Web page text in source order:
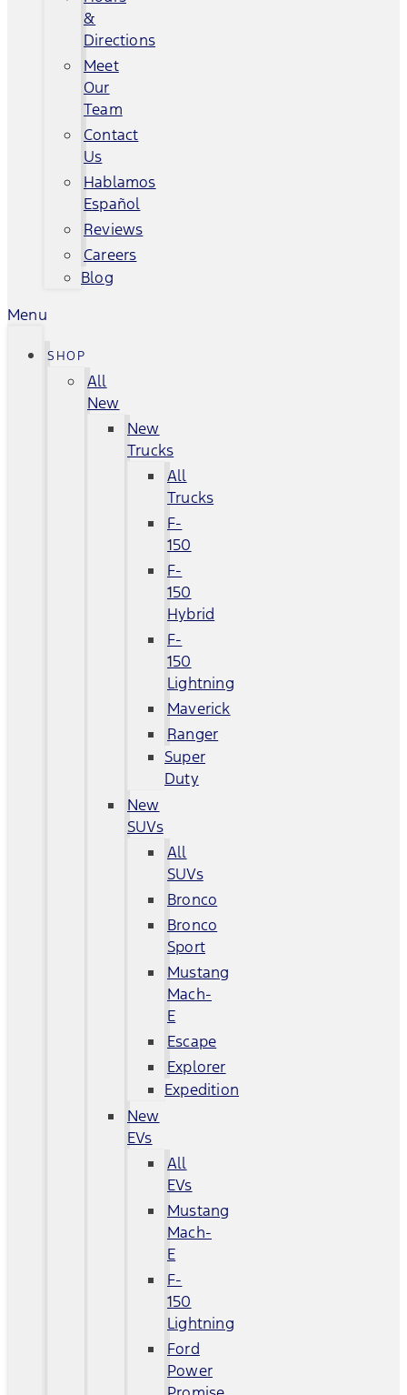
&
Directions
Meet
Our
Team
Contact
Us
Hablamos
Español
Reviews
Careers
Blog
Menu
SHOP
All
New
New
Trucks
All
Trucks
F-
150
F-
150
Hybrid
F-
150
Lightning
Maverick
Ranger
Super
Duty
New
SUVs
All
SUVs
Bronco
Bronco
Sport
Mustang
Mach-
E
Escape
Explorer
Expedition
New
EVs
All
EVs
Mustang
Mach-
E
F-
150
Lightning
Ford
Power